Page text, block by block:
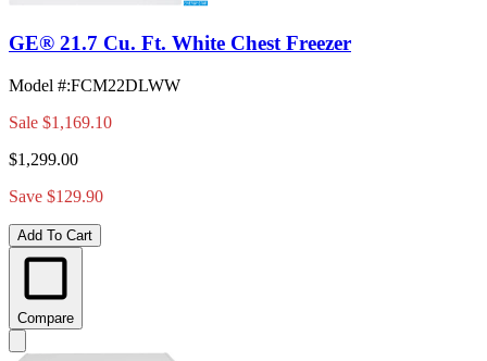
GE® 21.7 Cu. Ft. White Chest Freezer
Model #:FCM22DLWW
Sale $1,169.10
$1,299.00
Save $129.90
Add To Cart
Compare